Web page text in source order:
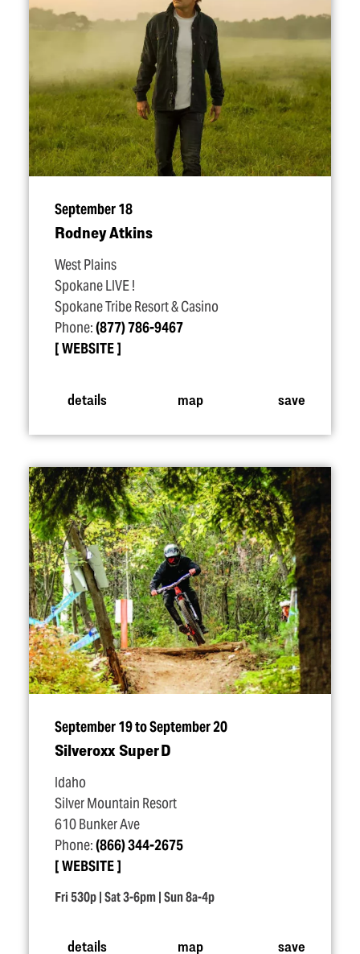
September 18
Rodney Atkins
West Plains
Spokane LIVE !
Spokane Tribe Resort & Casino
Phone:(877) 786-9467
WEBSITE
details map save
September 19 to September 20
Silveroxx Super D
Idaho
Silver Mountain Resort
610 Bunker Ave
Phone:(866) 344-2675
WEBSITE
Fri 530p | Sat 3-6pm | Sun 8a-4p
details map save